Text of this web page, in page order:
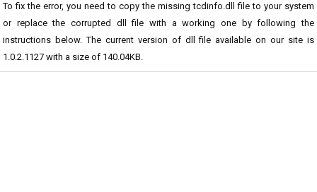
To fix the error, you need to copy the missing tcdinfo.dll file to your system
or replace the corrupted dll file with a working one by following the
instructions below. The current version of dll file available on our site is
1.0.2.1127 with a size of 140.04KB.